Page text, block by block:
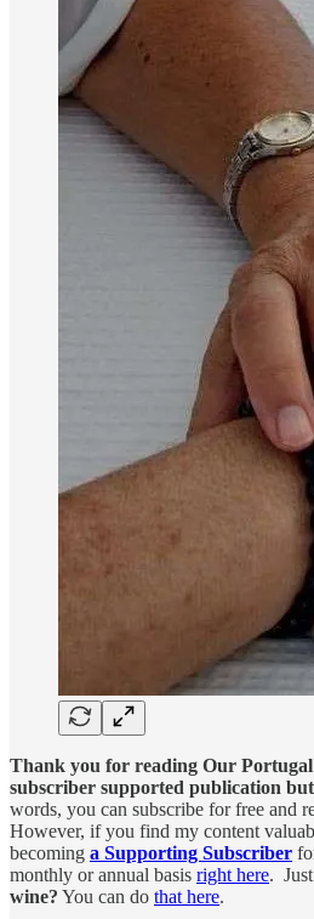
Thank you for reading Our Portugal
subscriber supported publication
words, you can subscribe for free and
However, if you find my content
becoming a Supporting Subscriber
monthly or annual basis right here.
wine? You can do that here.